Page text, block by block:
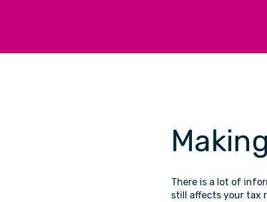
There is a lot of
still affects your tax